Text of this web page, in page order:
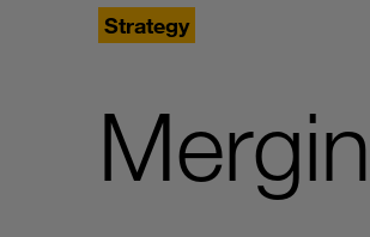
Strategy